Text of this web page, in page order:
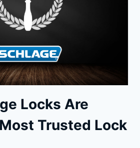
Locks Are
Trusted Lock